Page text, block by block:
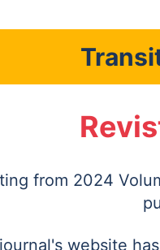
from 2024
website